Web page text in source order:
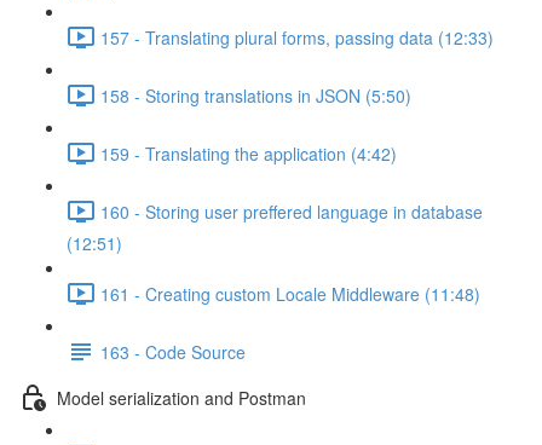
157 - Translating plural forms, passing data (12:33)
158 - Storing translations in JSON (5:50)
159 - Translating the application (4:42)
160 - Storing user preffered language in database
(12:51)
161 - Creating custom Locale Middleware (11:48)
163 - Code Source
Model serialization and Postman